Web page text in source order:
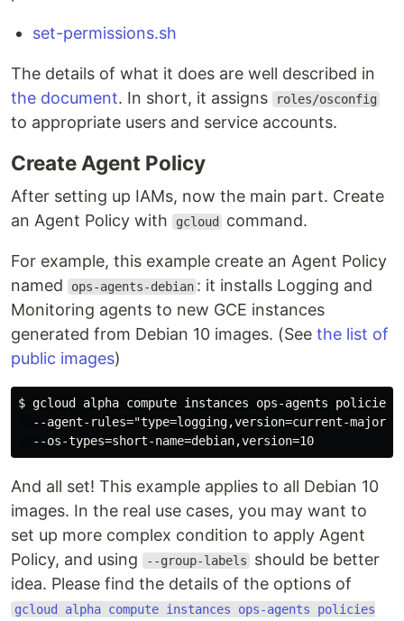
set-permissions.sh
The details of what it does are well described in
the document. In short, it assigns roles/osconfig
to appropriate users and service accounts.
Create Agent Policy
After setting up IAMs, now the main part. Create
an Agent Policy with
gcloud command.
For example, this example create an Agent Policy
named
ops-agents-debian : it installs Logging and
Monitoring agents to new GCE instances
generated from Debian 10 images. (See the list of
public images)
$ gcloud alpha compute instances ops-agents policies
--agent-rules="type=logging,version=current-
And all set! This example applies to all Debian 10
images. In the real use cases, you may want to
set up more complex condition to apply Agent
Policy, and using
--group-labels
should be better
idea. Please find the details of the options of
gcloud alpha compute instances ops-agents policies